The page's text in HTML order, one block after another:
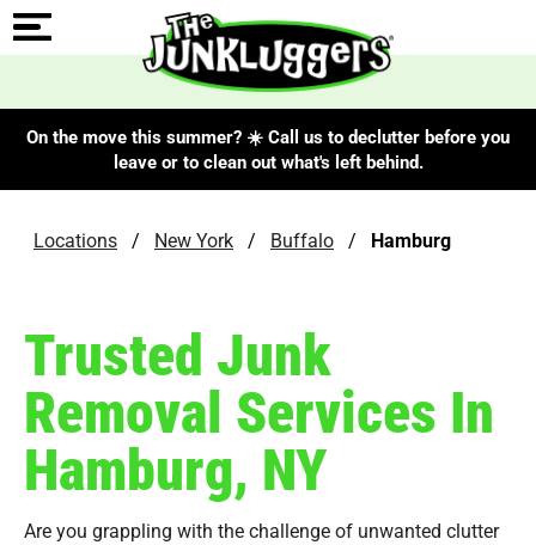
On the move this summer? ☀️ Call us to declutter before you
leave or to clean out what's left behind.
Locations / New York / Buffalo / Hamburg
Trusted Junk
Removal Services In
Hamburg, NY
Are you grappling with the challenge of unwanted clutter